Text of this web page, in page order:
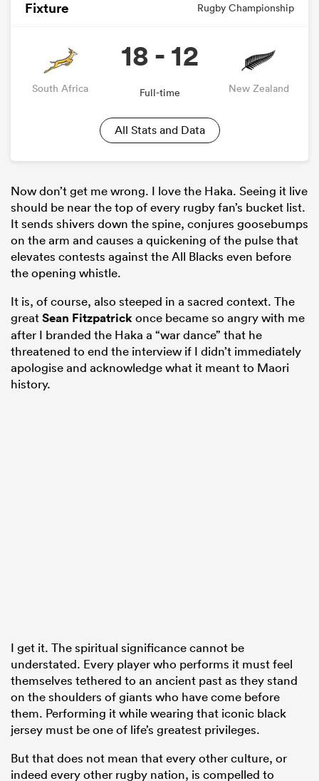
Fixture Rugby Championship
South Africa
18 - 12
Full-time New Zealand
All Stats and Data
Now don’t get me wrong. I love the Haka. Seeing it live
should be near the top of every rugby fan’s bucket list.
It sends shivers down the spine, conjures goosebumps
on the arm and causes a quickening of the pulse that
elevates contests against the All Blacks even before
the opening whistle.
It is, of course, also steeped in a sacred context. The
greatSean Fitzpatrickonce became so angry with me
after I branded the Haka a “war dance” that he
threatened to end the interview if I didn’t immediately
apologise and acknowledge what it meant to Maori
history.
I get it. The spiritual significance cannot be
understated. Every player who performs it must feel
themselves tethered to an ancient past as they stand
on the shoulders of giants who have come before
them. Performing it while wearing that iconic black
jersey must be one of life’s greatest privileges.
But that does not mean that every other culture, or
indeed every other rugby nation, is compelled to